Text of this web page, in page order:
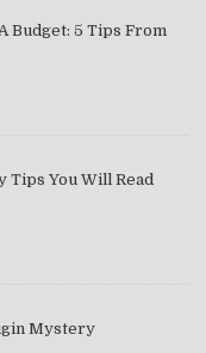
Budget: 5 Tips From
Tips You Will Read
Mystery